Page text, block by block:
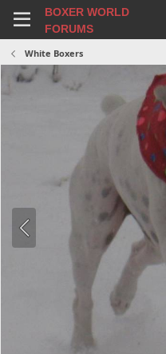
BOXER WORLD
FORUMS
White Boxers